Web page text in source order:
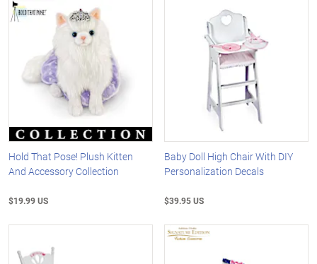
Hold That Pose! Plush Kitten
And Accessory Collection
$19.99 US
Baby Doll High Chair With DIY
Personalization Decals
$39.95 US